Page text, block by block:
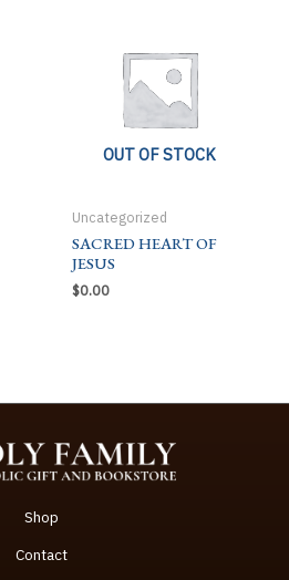
OUT OF STOCK
Uncategorized
SACRED HEART OF
JESUS
$0.00
Shop
Contact